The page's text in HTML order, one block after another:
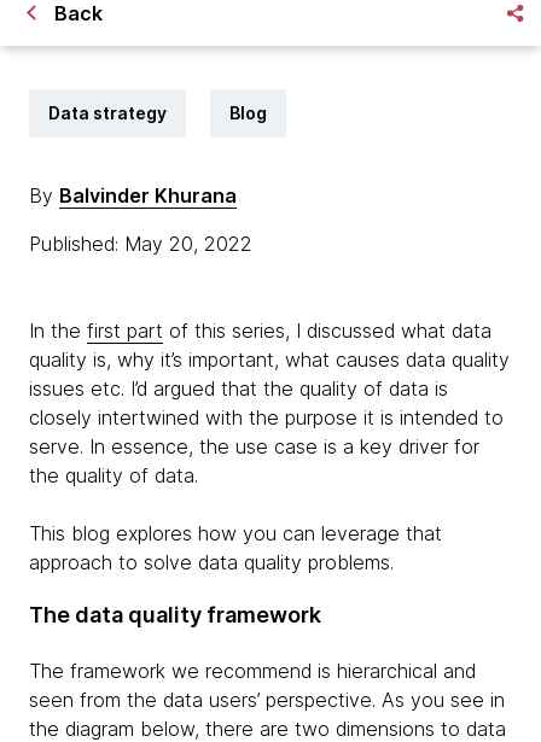
Back
Data strategy Blog
By Balvinder Khurana
Published: May 20, 2022
In the first part of this series, I discussed what data
quality is, why it’s important, what causes data quality
issues etc. I’d argued that the quality of data is
closely intertwined with the purpose it is intended to
serve. In essence, the use case is a key driver for
the quality of data.
This blog explores how you can leverage that
approach to solve data quality problems.
The data quality framework
The framework we recommend is hierarchical and
seen from the data users’ perspective. As you see in
the diagram below, there are two dimensions to data